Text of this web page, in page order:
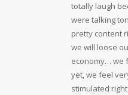
totally laugh
were talking
pretty content
we will loose
economy… we
yet, we feel
stimulated